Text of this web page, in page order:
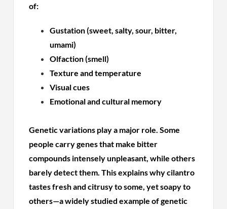
of:
Gustation (sweet, salty, sour, bitter,
umami)
Olfaction (smell)
Texture and temperature
Visual cues
Emotional and cultural memory
Genetic variations play a major role. Some
people carry genes that make bitter
compounds intensely unpleasant, while others
barely detect them. This explains why cilantro
tastes fresh and citrusy to some, yet soapy to
others—a widely studied example of genetic